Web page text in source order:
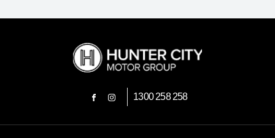
FACEBOOK
INSTAGRAM
1300 258 258